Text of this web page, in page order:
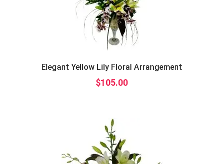
Elegant Yellow Lily Floral Arrangement
$105.00